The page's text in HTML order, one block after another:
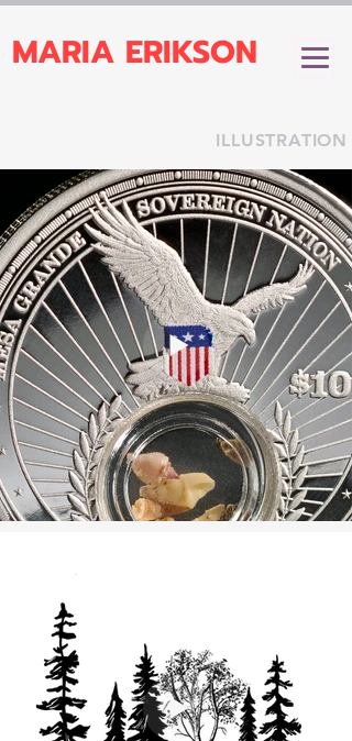
MARIA ERIKSON
ILLUSTRATION